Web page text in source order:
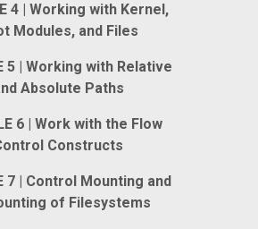
4 | Working with Kernel,
Modules, and Files
5 | Working with Relative
Absolute Paths
6 | Work with the Flow
Constructs
7 | Control Mounting and
of Filesystems